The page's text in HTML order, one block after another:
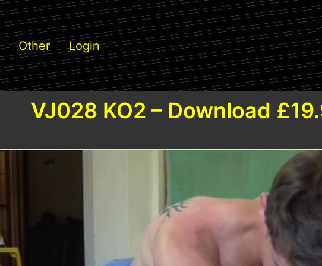
Other Login
VJ028 KO2 – Download